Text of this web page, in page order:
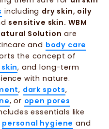
including dry skin, oily
sensitive skin. WBM
Solution are
and body care
the concept of
, and long-term
with nature.
, dark spots,
, or open pores
essentials like
personal hygiene and